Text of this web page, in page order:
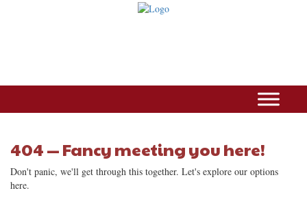
404 — Fancy meeting you here!
Don't panic, we'll get through this together. Let's explore our options
here.